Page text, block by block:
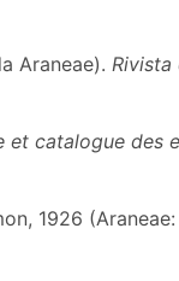
Araneae).
et catalogue
1926